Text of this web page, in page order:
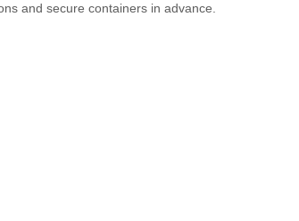
and secure containers in advance.